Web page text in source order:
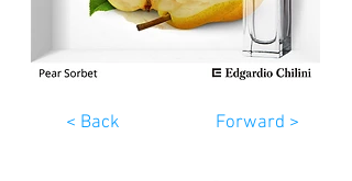
< Back Forward >